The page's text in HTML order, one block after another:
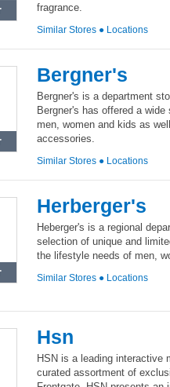
fragrance.
Similar Stores ● Locations
Bergner's
Bergner's is a department
Bergner's has offered a
men, women and kids as
accessories.
Similar Stores ● Locations
Herberger's
Heberger's is a regional
selection of unique and
the lifestyle needs of men,
Similar Stores ● Locations
Hsn
HSN is a leading interactive
curated assortment of